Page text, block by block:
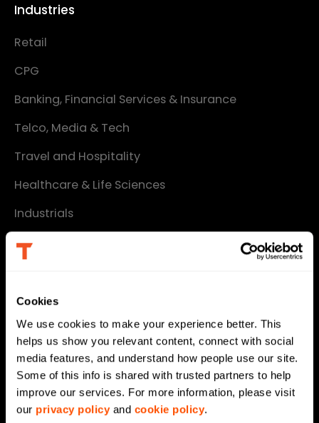
Cookies
We use cookies to make your experience better. This
helps us show you relevant content, connect with social
media features, and understand how people use our site.
Some of this info is shared with trusted partners to help
improve our services. For more information, please visit
our privacy policy and cookie policy.
Industries
Retail
CPG
Banking, Financial Services & Insurance
Telco, Media & Tech
Travel and Hospitality
Healthcare & Life Sciences
Industrials
Agentic AI
Generative AI
Supply Chain Management
Data Engineering